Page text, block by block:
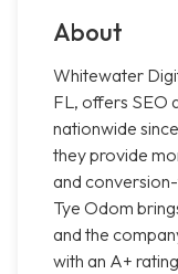
About
Whitewater
FL, offers SEO
nationwide
they provide
and
Tye Odom
and the
with an A+